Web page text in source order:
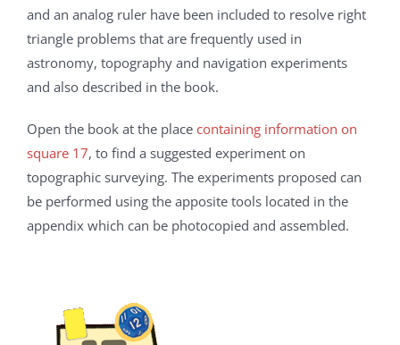
and an analog ruler have been included to resolve right
triangle problems that are frequently used in
astronomy, topography and navigation experiments
and also described in the book.
Open the book at the place containing information on
square 17, to find a suggested experiment on
topographic surveying. The experiments proposed can
be performed using the apposite tools located in the
appendix which can be photocopied and assembled.